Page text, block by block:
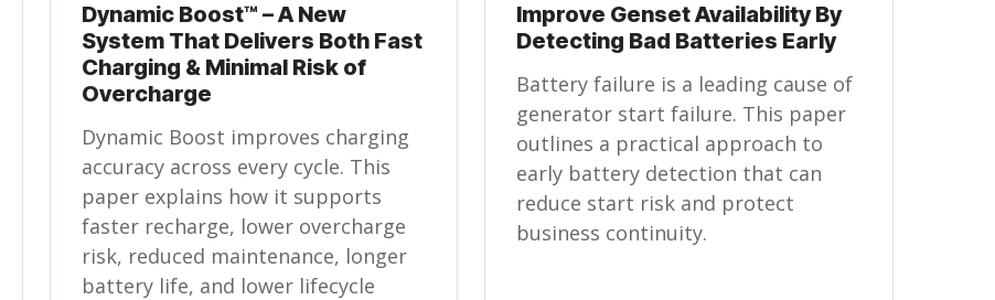
Dynamic Boost™ – A New
System That Delivers Both Fast
Charging & Minimal Risk of
Overcharge
Dynamic Boost improves charging
accuracy across every cycle. This
paper explains how it supports
faster recharge, lower overcharge
risk, reduced maintenance, longer
battery life, and lower lifecycle
Improve Genset Availability By
Detecting Bad Batteries Early
Battery failure is a leading cause of
generator start failure. This paper
outlines a practical approach to
early battery detection that can
reduce start risk and protect
business continuity.